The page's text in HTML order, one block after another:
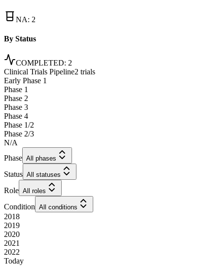
NA: 2
By Status
COMPLETED: 2
Clinical Trials Pipeline2 trials
Early Phase 1
Phase 1
Phase 2
Phase 3
Phase 4
Phase 1/2
Phase 2/3
N/A
Phase All phases
Status All statuses
Role All roles
Condition All conditions
2018
2019
2020
2021
2022
Today